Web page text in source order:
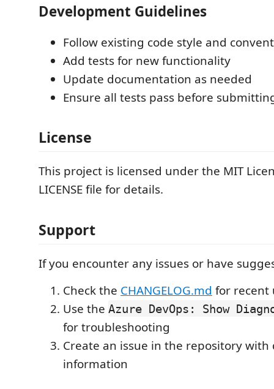
Development Guidelines
Follow existing code style and
Add tests for new functionality
Update documentation as needed
Ensure all tests pass before
License
This project is licensed under the MIT
LICENSE file for details.
Support
If you encounter any issues or have
Check the CHANGELOG.md for recent
Use the Azure DevOps: Show
for troubleshooting
Create an issue in the repository with
information